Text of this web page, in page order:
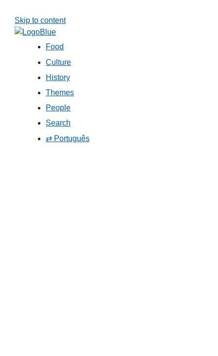
Skip to content
Food
Culture
History
Themes
People
Search
⇄ Português